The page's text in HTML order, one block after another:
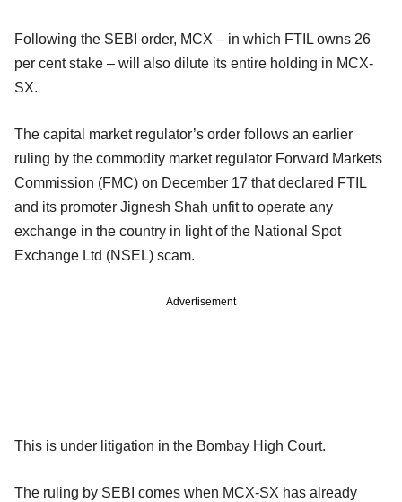
Following the SEBI order, MCX – in which FTIL owns 26
per cent stake – will also dilute its entire holding in MCX-
SX.
The capital market regulator’s order follows an earlier
ruling by the commodity market regulator Forward Markets
Commission (FMC) on December 17 that declared FTIL
and its promoter Jignesh Shah unfit to operate any
exchange in the country in light of the National Spot
Exchange Ltd (NSEL) scam.
Advertisement
This is under litigation in the Bombay High Court.
The ruling by SEBI comes when MCX-SX has already